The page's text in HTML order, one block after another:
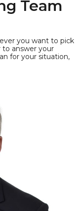
Team
you want to pick
to answer your
for your situation,